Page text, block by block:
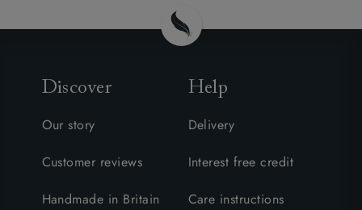
Discover
Our story
Customer reviews
Handmade in Britain
Help
Delivery
Interest free credit
Care instructions